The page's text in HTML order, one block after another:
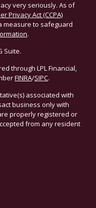
very seriously. As of
Privacy Act (CCPA)
measure to safeguard
.
Suite.
through LPL Financial,
FINRA/SIPC.
associated with
business only with
properly registered or
from any resident